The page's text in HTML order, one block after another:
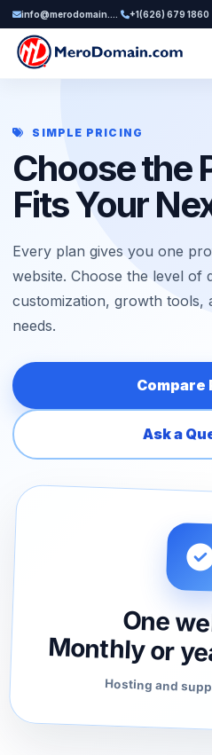
info@merodomain.com +1(626) 679 1860
SIMPLE PRICING
Choose the
Fits Your
Every plan gives you one
website. Choose the level of
customization, growth tools,
needs.
Compare
Ask a
One
Monthly or
Hosting and